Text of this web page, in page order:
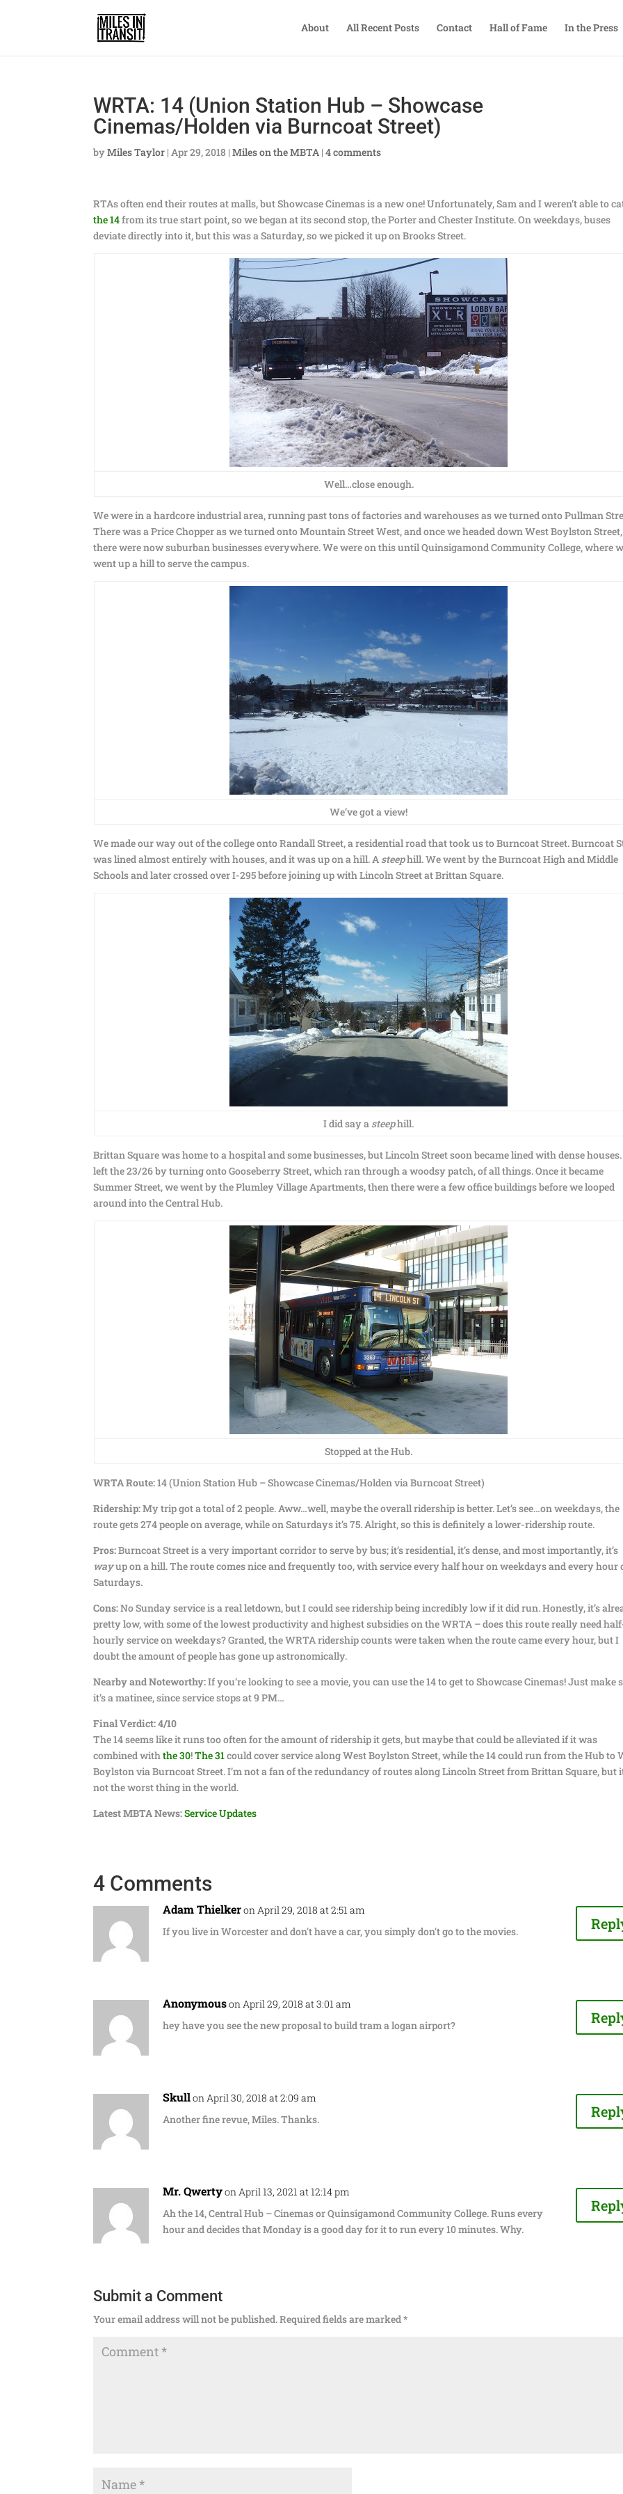
About All Recent Posts Contact Hall of Fame In the Press
WRTA: 14 (Union Station Hub – Showcase
Cinemas/Holden via Burncoat Street)
byMiles Taylor |Apr 29, 2018 |Miles on the MBTA |4 comments
RTAs often end their routes at malls, but Showcase Cinemas is a new one! Unfortunately, Sam and I weren’t able to
the 14from its true start point, so we began at its second stop, the Porter and Chester Institute. On weekdays, buses
deviate directly into it, but this was a Saturday, so we picked it up on Brooks Street.
Well…close enough.
We were in a hardcore industrial area, running past tons of factories and warehouses as we turned onto Pullman
There was a Price Chopper as we turned onto Mountain Street West, and once we headed down West Boylston Street,
there were now suburban businesses everywhere. We were on this until Quinsigamond Community College, where
went up a hill to serve the campus.
We’ve got a view!
We made our way out of the college onto Randall Street, a residential road that took us to Burncoat Street. Burncoat
was lined almost entirely with houses, and it was up on a hill. A steephill. We went by the Burncoat High and Middle
Schools and later crossed over I-295 before joining up with Lincoln Street at Brittan Square.
I did say a steephill.
Brittan Square was home to a hospital and some businesses, but Lincoln Street soon became lined with dense
left the 23/26 by turning onto Gooseberry Street, which ran through a woodsy patch, of all things. Once it became
Summer Street, we went by the Plumley Village Apartments, then there were a few office buildings before we looped
around into the Central Hub.
Stopped at the Hub.
WRTA Route:14 (Union Station Hub – Showcase Cinemas/Holden via Burncoat Street)
Ridership:My trip got a total of 2 people. Aww…well, maybe the overall ridership is better. Let’s see…on weekdays, the
route gets 274 people on average, while on Saturdays it’s 75. Alright, so this is definitely a lower-ridership route.
Pros:Burncoat Street is a very important corridor to serve by bus; it’s residential, it’s dense, and most importantly, it’s
wayup on a hill. The route comes nice and frequently too, with service every half hour on weekdays and every hour
Saturdays.
Cons:No Sunday service is a real letdown, but I could see ridership being incredibly low if it did run. Honestly, it’s
pretty low, with some of the lowest productivity and highest subsidies on the WRTA – does this route really need
hourly service on weekdays? Granted, the WRTA ridership counts were taken when the route came every hour, but I
doubt the amount of people has gone up astronomically.
Nearby and Noteworthy:If you’re looking to see a movie, you can use the 14 to get to Showcase Cinemas! Just make
it’s a matinee, since service stops at 9 PM…
Final Verdict: 4/10
The 14 seems like it runs too often for the amount of ridership it gets, but maybe that could be alleviated if it was
combined withthe 30!The 31could cover service along West Boylston Street, while the 14 could run from the Hub to
Boylston via Burncoat Street. I’m not a fan of the redundancy of routes along Lincoln Street from Brittan Square, but
not the worst thing in the world.
Latest MBTA News:Service Updates
4 Comments
Adam Thielkeron April 29, 2018 at 2:51 am
If you live in Worcester and don't have a car, you simply don't go to the movies.
Anonymouson April 29, 2018 at 3:01 am
hey have you see the new proposal to build tram a logan airport?
Skullon April 30, 2018 at 2:09 am
Another fine revue, Miles. Thanks.
Mr. Qwertyon April 13, 2021 at 12:14 pm
Ah the 14, Central Hub – Cinemas or Quinsigamond Community College. Runs every
hour and decides that Monday is a good day for it to run every 10 minutes. Why.
Submit a Comment
Your email address will not be published.Required fields are marked*